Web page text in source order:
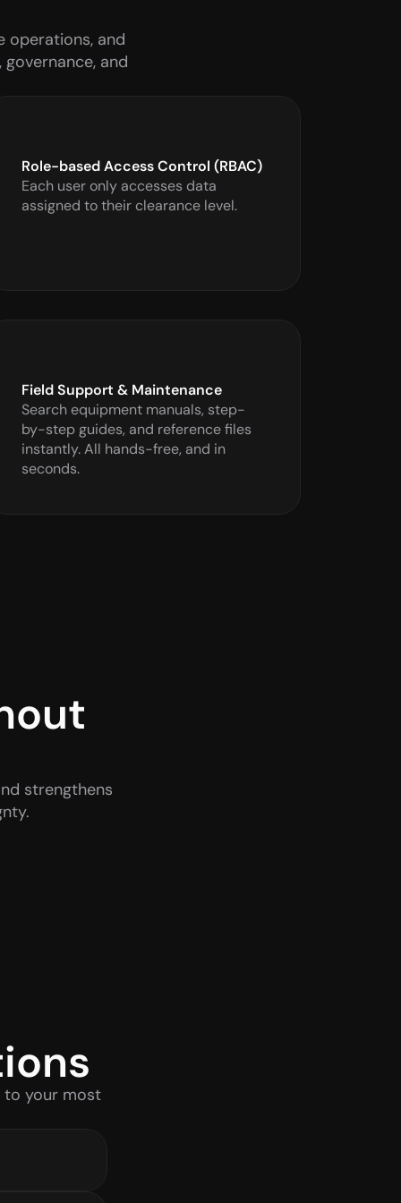
operations, and
and
Role-based Access Control (RBAC)
Each user only accesses data
assigned to their clearance level.
Field Support & Maintenance
Search equipment manuals, step-
by-step guides, and reference files
instantly. All hands-free, and in
seconds.
strengthens
to your most